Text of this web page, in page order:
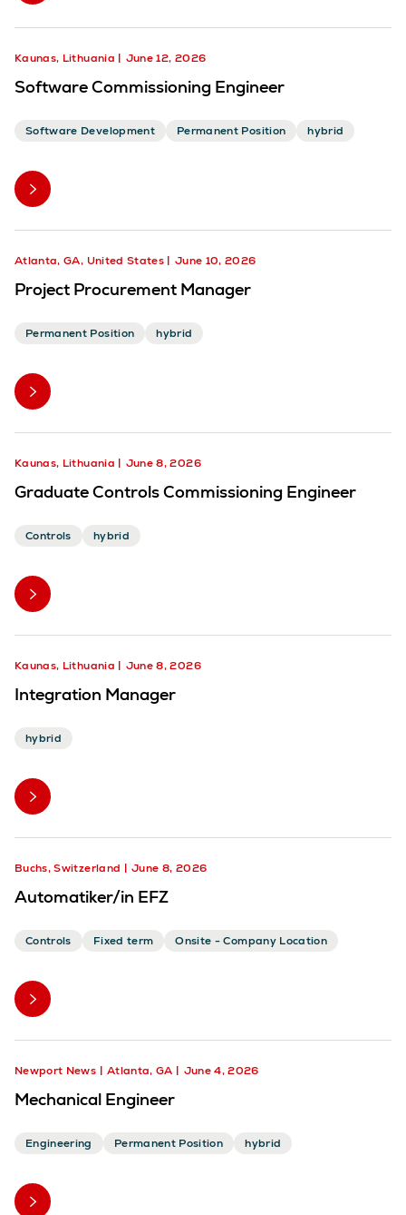
Kaunas, Lithuania June 12, 2026
Software Commissioning Engineer
Software Development Permanent Position hybrid
Atlanta, GA, United States June 10, 2026
Project Procurement Manager
Permanent Position hybrid
Kaunas, Lithuania June 8, 2026
Graduate Controls Commissioning Engineer
Controls hybrid
Kaunas, Lithuania June 8, 2026
Integration Manager
hybrid
Buchs, Switzerland June 8, 2026
Automatiker/in EFZ
Controls Fixed term Onsite - Company Location
Newport News Atlanta, GA June 4, 2026
Mechanical Engineer
Engineering Permanent Position hybrid